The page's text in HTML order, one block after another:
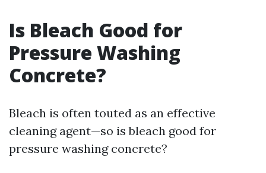
Is Bleach Good for
Pressure Washing
Concrete?
Bleach is often touted as an effective
cleaning agent—so is bleach good for
pressure washing concrete?